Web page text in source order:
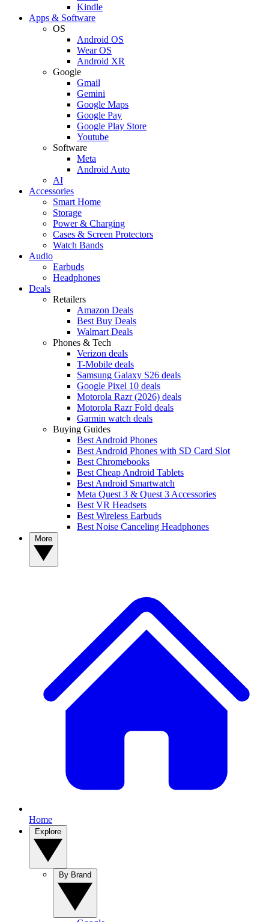
Kindle
Apps & Software
OS
Android OS
Wear OS
Android XR
Google
Gmail
Gemini
Google Maps
Google Pay
Google Play Store
Youtube
Software
Meta
Android Auto
AI
Accessories
Smart Home
Storage
Power & Charging
Cases & Screen Protectors
Watch Bands
Audio
Earbuds
Headphones
Deals
Retailers
Amazon Deals
Best Buy Deals
Walmart Deals
Phones & Tech
Verizon deals
T-Mobile deals
Samsung Galaxy S26 deals
Google Pixel 10 deals
Motorola Razr (2026) deals
Motorola Razr Fold deals
Garmin watch deals
Buying Guides
Best Android Phones
Best Android Phones with SD Card Slot
Best Chromebooks
Best Cheap Android Tablets
Best Android Smartwatch
Meta Quest 3 & Quest 3 Accessories
Best VR Headsets
Best Wireless Earbuds
Best Noise Canceling Headphones
Home